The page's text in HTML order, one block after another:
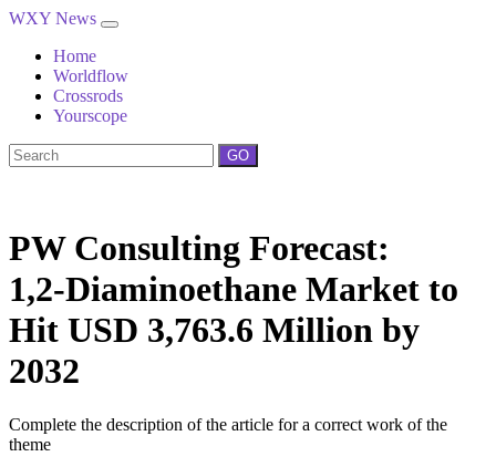
WXY News
Home
Worldflow
Crossrods
Yourscope
GO
PW Consulting Forecast:
1,2‑Diaminoethane Market to
Hit USD 3,763.6 Million by
2032
Complete the description of the article for a correct work of the
theme